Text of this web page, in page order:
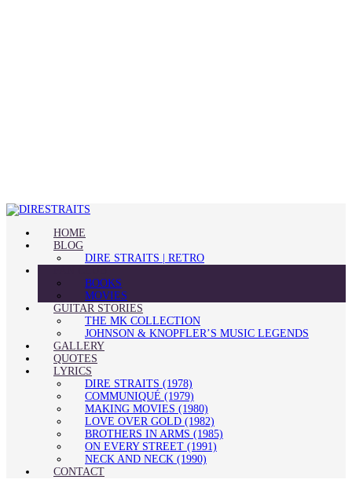
HOME
BLOG
DIRE STRAITS | RETRO
BOOKS
MOVIES
GUITAR STORIES
THE MK COLLECTION
JOHNSON & KNOPFLER’S MUSIC LEGENDS
GALLERY
QUOTES
LYRICS
DIRE STRAITS (1978)
COMMUNIQUÉ (1979)
MAKING MOVIES (1980)
LOVE OVER GOLD (1982)
BROTHERS IN ARMS (1985)
ON EVERY STREET (1991)
NECK AND NECK (1990)
CONTACT